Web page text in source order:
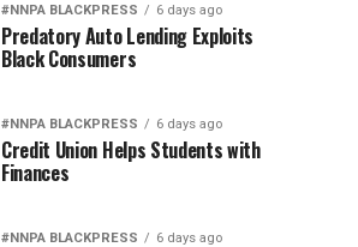
#NNPA BLACKPRESS 6 days ago
Predatory Auto Lending Exploits
Black Consumers
#NNPA BLACKPRESS 6 days ago
Credit Union Helps Students with
Finances
#NNPA BLACKPRESS 6 days ago